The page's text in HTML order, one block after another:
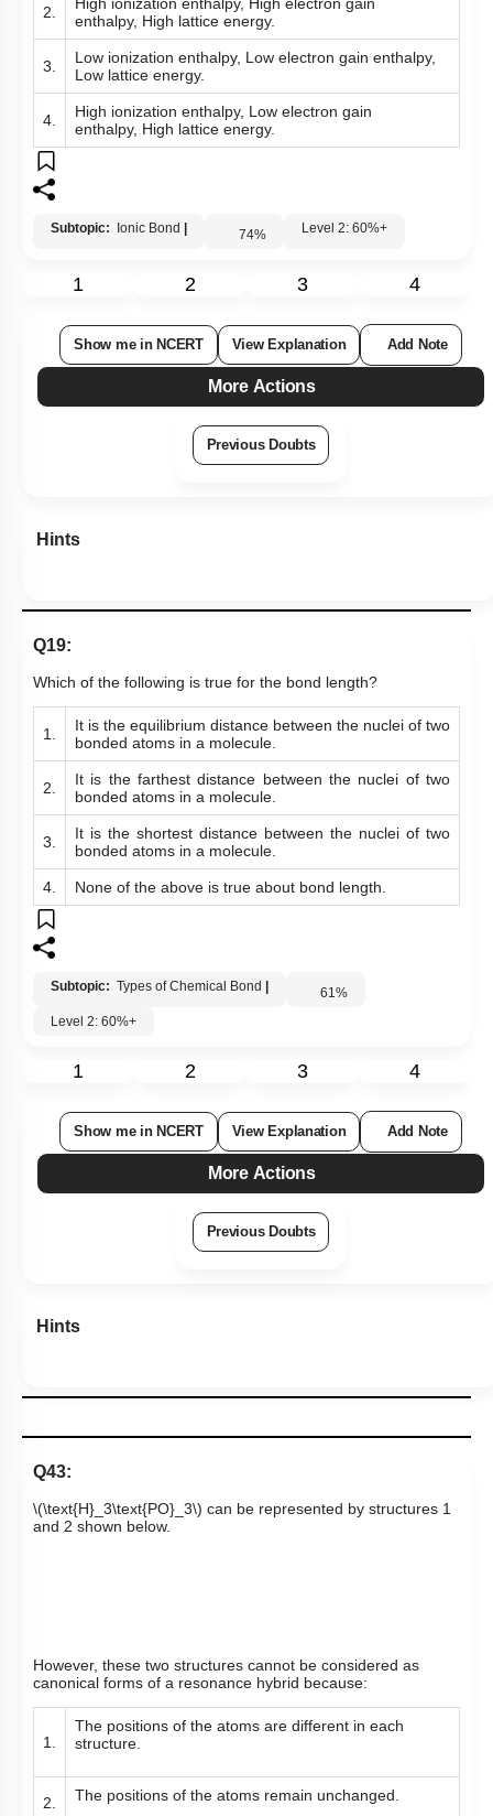
2.
High ionization enthalpy, High electron gain
enthalpy, High lattice energy.
3.
Low ionization enthalpy, Low electron gain enthalpy,
Low lattice energy.
4.
High ionization enthalpy, Low electron gain
enthalpy, High lattice energy.
Subtopic: Ionic Bond 74% Level 2: 60%+
1 2 3 4
Show me in NCERT View Explanation Add Note
More Actions
Previous Doubts
Hints
Q19:
Which of the following is true for the bond length?
1. It is the equilibrium distance between the nuclei of two
bonded atoms in a molecule.
2.
It is the farthest distance between the nuclei of two
bonded atoms in a molecule.
3.
It is the shortest distance between the nuclei of two
bonded atoms in a molecule.
4. None of the above is true about bond length.
Subtopic: Types of Chemical Bond 61%
Level 2: 60%+
1 2 3 4
Show me in NCERT View Explanation Add Note
More Actions
Previous Doubts
Hints
Q43:
\(\text{H}_3\text{PO}_3\) can be represented by structures 1
and 2 shown below.
However, these two structures cannot be considered as
canonical forms of a resonance hybrid because:
1.
The positions of the atoms are different in each
structure.
2. The positions of the atoms remain unchanged.